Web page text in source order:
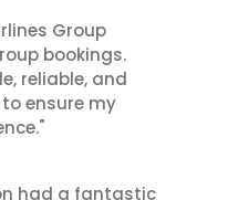
Group
bookings.
reliable, and
ensure my
had a fantastic